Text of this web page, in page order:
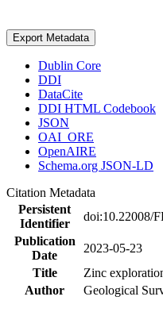
Export Metadata
Dublin Core
DDI
DataCite
DDI HTML Codebook
JSON
OAI_ORE
OpenAIRE
Schema.org JSON-LD
Citation Metadata
Persistent
Identifier
doi:10.22008/
Publication
Date
2023-05-23
Title
Zinc
Author
Geological